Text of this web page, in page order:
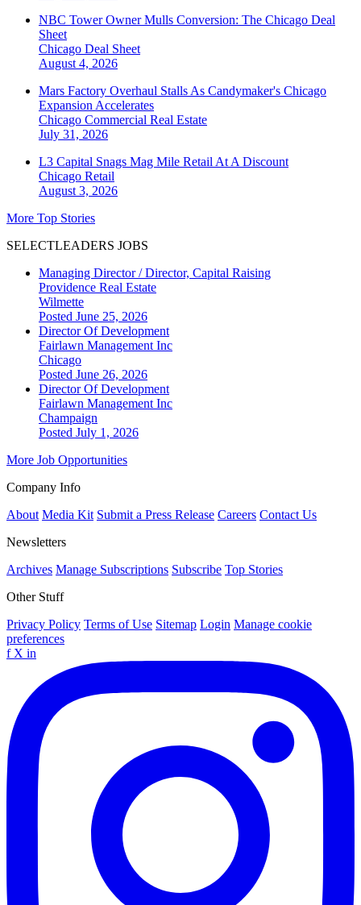
NBC Tower Owner Mulls Conversion: The Chicago Deal
Sheet
Chicago Deal Sheet
August 4, 2026
Mars Factory Overhaul Stalls As Candymaker's Chicago
Expansion Accelerates
Chicago Commercial Real Estate
July 31, 2026
L3 Capital Snags Mag Mile Retail At A Discount
Chicago Retail
August 3, 2026
More Top Stories
SELECTLEADERS JOBS
Managing Director / Director, Capital Raising
Providence Real Estate
Wilmette
Posted June 25, 2026
Director Of Development
Fairlawn Management Inc
Chicago
Posted June 26, 2026
Director Of Development
Fairlawn Management Inc
Champaign
Posted July 1, 2026
More Job Opportunities
Company Info
About Media Kit Submit a Press Release Careers Contact Us
Newsletters
Archives Manage Subscriptions Subscribe Top Stories
Other Stuff
Privacy Policy Terms of Use Sitemap Login Manage cookie
preferences
f X in